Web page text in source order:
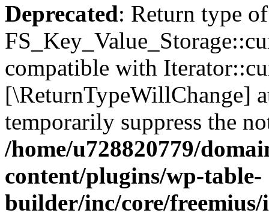
Deprecated: Return type of
compatible with
[\ReturnTypeWillChange]
temporarily suppress the
/home/u728820779/
content/plugins/wp-table-
builder/inc/core/freemius/